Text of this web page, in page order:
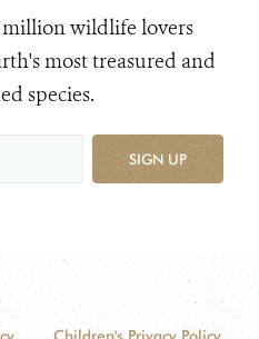
wildlife lovers
most treasured and
species.
SIGN UP
Children's Privacy Policy